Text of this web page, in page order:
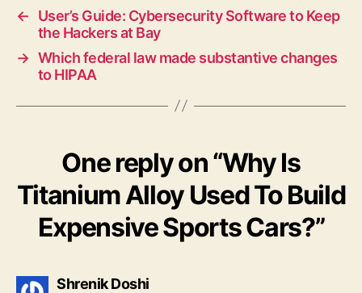
←
User’s Guide: Cybersecurity Software to Keep
the Hackers at Bay
→ Which federal law made substantive changes
to HIPAA
One reply on “Why Is
Titanium Alloy Used To Build
Expensive Sports Cars?”
Shrenik Doshisays: